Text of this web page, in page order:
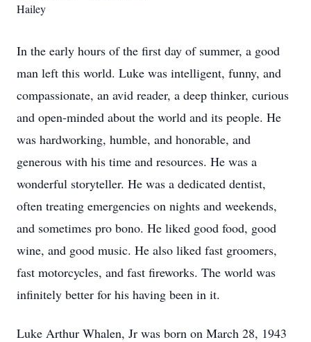
Hailey
In the early hours of the first day of summer, a good
man left this world. Luke was intelligent, funny, and
compassionate, an avid reader, a deep thinker, curious
and open-minded about the world and its people. He
was hardworking, humble, and honorable, and
generous with his time and resources. He was a
wonderful storyteller. He was a dedicated dentist,
often treating emergencies on nights and weekends,
and sometimes pro bono. He liked good food, good
wine, and good music. He also liked fast groomers,
fast motorcycles, and fast fireworks. The world was
infinitely better for his having been in it.
Luke Arthur Whalen, Jr was born on March 28, 1943